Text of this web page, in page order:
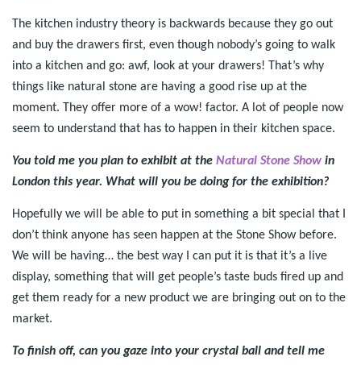
The kitchen industry theory is backwards because they go out
and buy the drawers first, even though nobody’s going to walk
into a kitchen and go: awf, look at your drawers! That’s why
things like natural stone are having a good rise up at the
moment. They offer more of a wow! factor. A lot of people now
seem to understand that has to happen in their kitchen space.
You told me you plan to exhibit at the Natural Stone Show in
London this year. What will you be doing for the exhibition?
Hopefully we will be able to put in something a bit special that I
don’t think anyone has seen happen at the Stone Show before.
We will be having… the best way I can put it is that it’s a live
display, something that will get people’s taste buds fired up and
get them ready for a new product we are bringing out on to the
market.
To finish off, can you gaze into your crystal ball and tell me